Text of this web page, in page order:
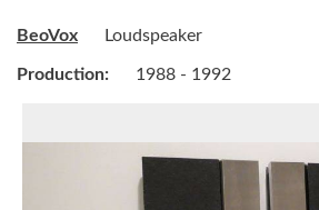
BeoVox Loudspeaker
Production: 1988 - 1992